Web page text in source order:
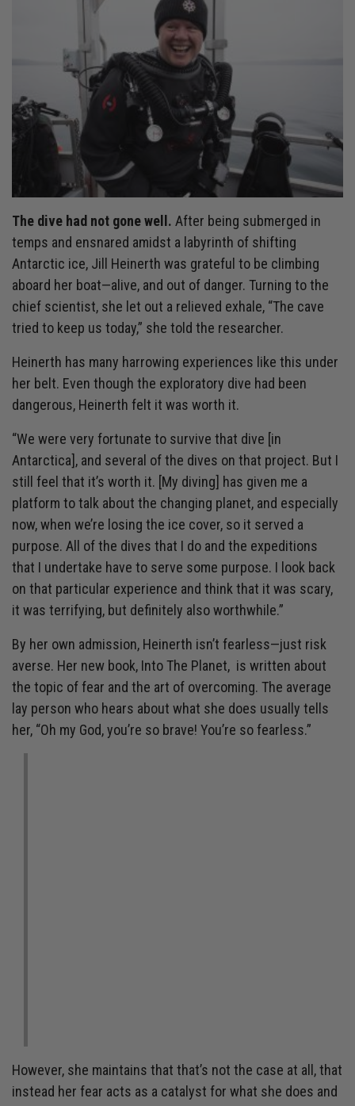
The dive had not gone well. After being submerged in
temps and ensnared amidst a labyrinth of shifting
Antarctic ice, Jill Heinerth was grateful to be climbing
aboard her boat—alive, and out of danger. Turning to the
chief scientist, she let out a relieved exhale, “The cave
tried to keep us today,” she told the researcher.
Heinerth has many harrowing experiences like this under
her belt. Even though the exploratory dive had been
dangerous, Heinerth felt it was worth it.
“We were very fortunate to survive that dive [in
Antarctica], and several of the dives on that project. But I
still feel that it’s worth it. [My diving] has given me a
platform to talk about the changing planet, and especially
now, when we’re losing the ice cover, so it served a
purpose. All of the dives that I do and the expeditions
that I undertake have to serve some purpose. I look back
on that particular experience and think that it was scary,
it was terrifying, but definitely also worthwhile.”
By her own admission, Heinerth isn’t fearless—just risk
averse. Her new book, Into The Planet, is written about
the topic of fear and the art of overcoming. The average
lay person who hears about what she does usually tells
her, “Oh my God, you’re so brave! You’re so fearless.”
However, she maintains that that’s not the case at all, that
instead her fear acts as a catalyst for what she does and